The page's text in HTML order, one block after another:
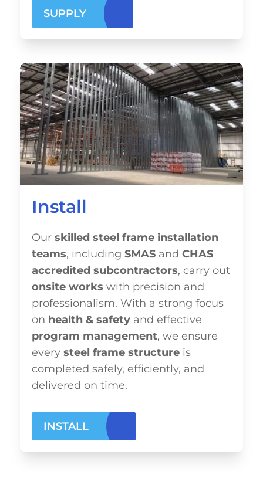
SUPPLY
Install
Our skilled steel frame installation
teams, including SMASand CHAS
accredited subcontractors, carry out
onsite works with precision and
professionalism. With a strong focus
on health & safetyand effective
program management, we ensure
every steel frame structureis
completed safely, efficiently, and
delivered on time.
INSTALL